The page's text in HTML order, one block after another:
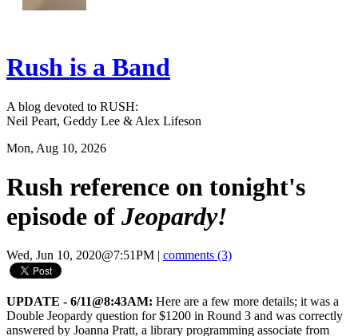
Rush is a Band
A blog devoted to RUSH:
Neil Peart, Geddy Lee & Alex Lifeson
Mon, Aug 10, 2026
Rush reference on tonight's
episode of Jeopardy!
Wed, Jun 10, 2020@7:51PM comments (3)
UPDATE - 6/11@8:43AM: Here are a few more details; it was a
Double Jeopardy question for $1200 in Round 3 and was correctly
answered by Joanna Pratt, a library programming associate from